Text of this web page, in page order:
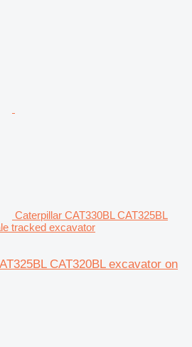
Caterpillar CAT330BL CAT325BL
tracked excavator
CAT320BL excavator on